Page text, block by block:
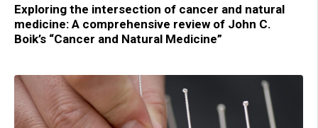
Exploring the intersection of cancer and natural
medicine: A comprehensive review of John C.
Boik’s “Cancer and Natural Medicine”